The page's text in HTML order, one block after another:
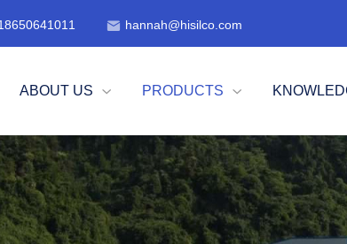
 hannah@hisilco.com
ABOUT US  PRODUCTS 